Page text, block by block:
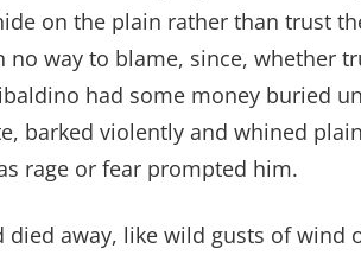
on the plain rather than trust
way to blame, since, whether
had some money buried
barked violently and whined
rage or fear prompted him.
died away, like wild gusts of wind